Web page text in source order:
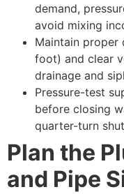
demand,
avoid mixing
Maintain proper
foot) and clear
drainage and
Pressure-test
before closing
quarter-turn
Plan the
and Pipe